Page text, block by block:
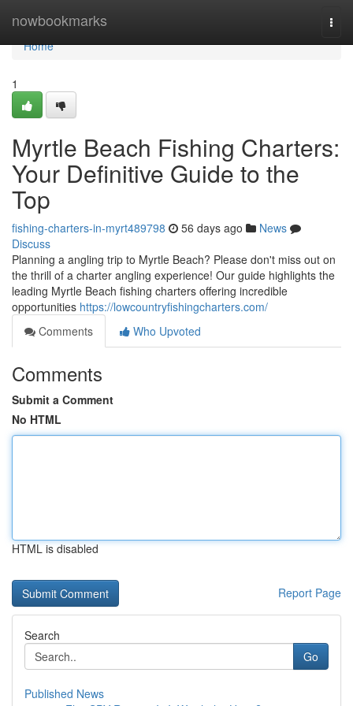
nowbookmarks
Home
Home
1
Myrtle Beach Fishing Charters:
Your Definitive Guide to the
Top
fishing-charters-in-myrt489798 56 days ago
News
Discuss
Planning a angling trip to Myrtle Beach? Please don't miss out on
the thrill of a charter angling experience! Our guide highlights the
leading Myrtle Beach fishing charters offering incredible
opportunities https://lowcountryfishingcharters.com/
Comments
Who Upvoted
Comments
Submit a Comment
No HTML
HTML is disabled
Report Page
Search
Go
Published News